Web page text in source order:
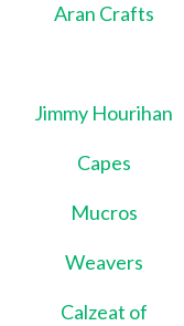
Aran Crafts
Jimmy Hourihan
Capes
Mucros
Weavers
Calzeat of